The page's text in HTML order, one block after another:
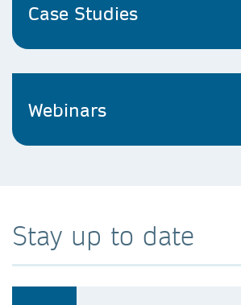
Case Studies​
Webinars
Stay up to date